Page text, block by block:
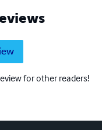
for other readers!